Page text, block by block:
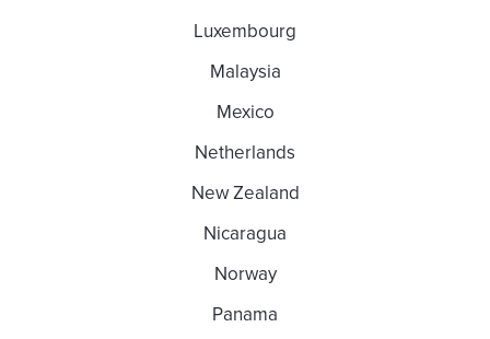
Luxembourg
Malaysia
Mexico
Netherlands
New Zealand
Nicaragua
Norway
Panama